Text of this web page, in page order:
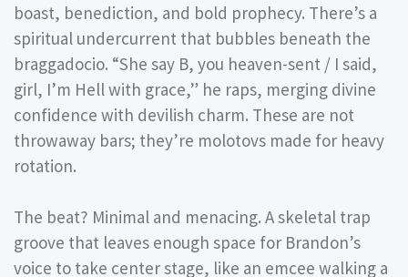
boast, benediction, and bold prophecy. There’s a
spiritual undercurrent that bubbles beneath the
braggadocio. “She say B, you heaven-sent / I said,
girl, I’m Hell with grace,” he raps, merging divine
confidence with devilish charm. These are not
throwaway bars; they’re molotovs made for heavy
rotation.
The beat? Minimal and menacing. A skeletal trap
groove that leaves enough space for Brandon’s
voice to take center stage, like an emcee walking a